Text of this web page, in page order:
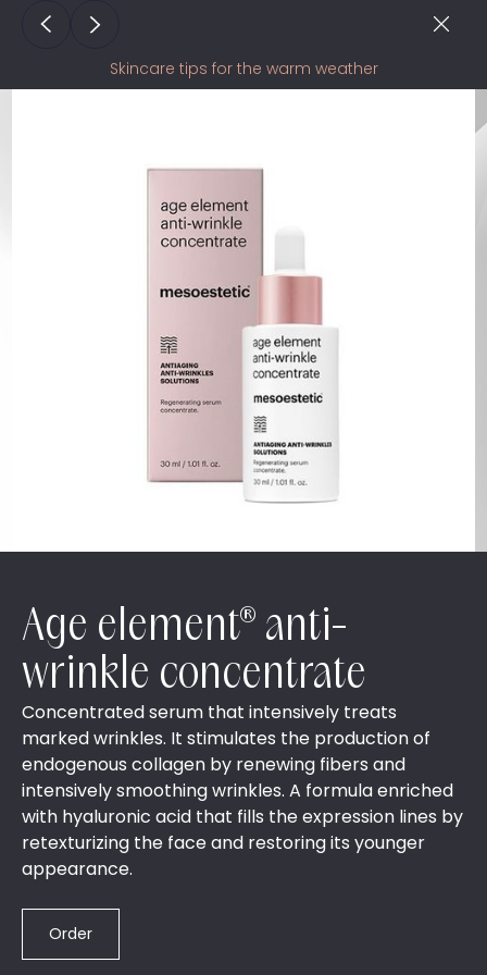
Skincare tips for the warm weather
Age element® anti-
wrinkle concentrate
Concentrated serum that intensively treats
marked wrinkles. It stimulates the production of
endogenous collagen by renewing fibers and
intensively smoothing wrinkles. A formula enriched
with hyaluronic acid that fills the expression lines by
retexturizing the face and restoring its younger
appearance.
Order